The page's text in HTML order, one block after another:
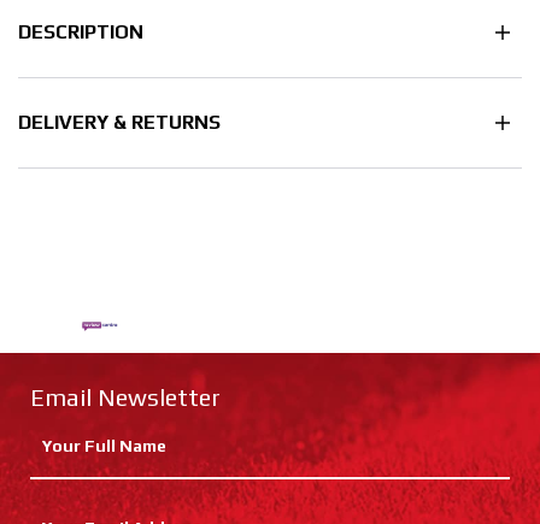
DESCRIPTION
DELIVERY & RETURNS
Email Newsletter